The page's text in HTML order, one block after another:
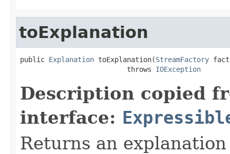
toExplanation
public Explanation toExplanation(StreamFactory
                          throws
IOException
Description copied
interface:
Returns an